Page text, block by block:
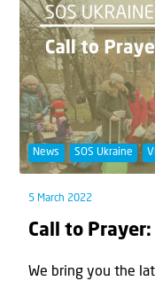
News SOS Ukraine
5 March 2022
Call to
We bring you the